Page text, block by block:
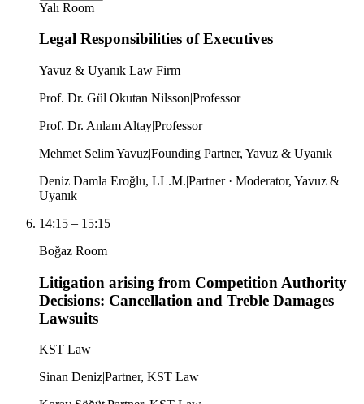
Yalı Room
Legal Responsibilities of Executives
Yavuz & Uyanık Law Firm
Prof. Dr. Gül Okutan Nilsson|Professor
Prof. Dr. Anlam Altay|Professor
Mehmet Selim Yavuz|Founding Partner, Yavuz & Uyanık
Deniz Damla Eroğlu, LL.M.|Partner · Moderator, Yavuz &
Uyanık
14:15 – 15:15
Boğaz Room
Litigation arising from Competition Authority
Decisions: Cancellation and Treble Damages
Lawsuits
KST Law
Sinan DenizPartner, KST Law